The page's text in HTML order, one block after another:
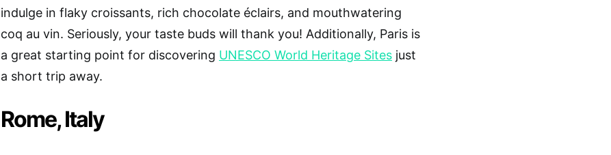
indulge in flaky croissants, rich chocolate éclairs, and mouthwatering
coq au vin. Seriously, your taste buds will thank you! Additionally, Paris is
a great starting point for discovering UNESCO World Heritage Sites just
a short trip away.
Rome, Italy